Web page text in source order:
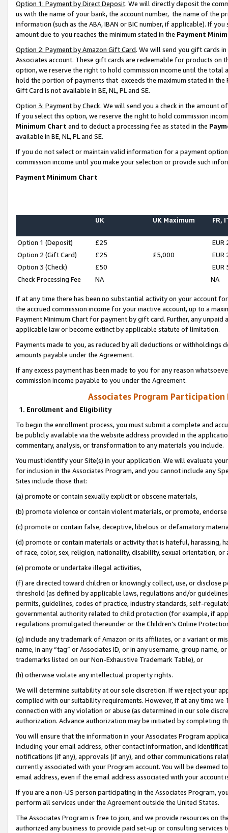
Option 1: Payment by Direct Deposit. We will directly deposit the
us with the name of your bank, the account number, the name of the
information (such as the ABA, IBAN or BIC number, if applicable). If
amount due to you reaches the minimum stated in the Payment
Option 2: Payment by Amazon Gift Card. We will send you gift cards
Associates account. These gift cards are redeemable for products
option, we reserve the right to hold commission income until the total
hold the portion of payments that exceeds the maximum stated in
Gift Card is not available in BE, NL, PL and SE.
Option 3: Payment by Check. We will send you a check in the amount
If you select this option, we reserve the right to hold commission
Minimum Chart and to deduct a processing fee as stated in the
available in BE, NL, PL and SE.
If you do not select or maintain valid information for a payment
commission income until you make your selection or provide such
Payment Minimum Chart
UK UK Maximum FR,
Option 1 (Deposit) £25
EUR
Option 2 (Gift Card)
£25 £5,000
EUR
Option 3 (Check)
£50
EUR
Check Processing Fee
NA NA
If at any time there has been no substantial activity on your account
the accrued commission income for your inactive account, up to a
Payment Minimum Chart for payment by gift card. Further, any
applicable law or become extinct by applicable statute of limitation.
Payments made to you, as reduced by all deductions or
amounts payable under the Agreement.
If any excess payment has been made to you for any reason
commission income payable to you under the Agreement.
Associates Program Participation
1. Enrollment and Eligibility
To begin the enrollment process, you must submit a complete and
be publicly available via the website address provided in the
commentary, analysis, or transformation to any materials you include.
You must identify your Site(s) in your application. We will evaluate
for inclusion in the Associates Program, and you cannot include any
Sites include those that:
(a) promote or contain sexually explicit or obscene materials,
(b) promote violence or contain violent materials, or promote,
(c) promote or contain false, deceptive, libelous or defamatory
(d) promote or contain materials or activity that is hateful, harassing,
of race, color, sex, religion, nationality, disability, sexual orientation, or
(e) promote or undertake illegal activities,
(f) are directed toward children or knowingly collect, use, or
threshold (as defined by applicable laws, regulations and/or
permits, guidelines, codes of practice, industry standards, self-
governmental authority related to child protection (for example, if
regulations promulgated thereunder or the Children’s Online
(g) include any trademark of Amazon or its affiliates, or a variant or
name, in any “tag” or Associates ID, or in any username, group
trademarks listed on our Non-Exhaustive Trademark Table), or
(h) otherwise violate any intellectual property rights.
We will determine suitability at our sole discretion. If we reject your
complied with our suitability requirements. However, if at any time
connection with any violation or abuse (as determined in our sole
authorization. Advance authorization may be initiated by completing
You will ensure that the information in your Associates Program
including your email address, other contact information, and
notifications (if any), approvals (if any), and other communications
currently associated with your Program account. You will be deemed
email address, even if the email address associated with your account
If you are a non-US person participating in the Associates Program,
perform all services under the Agreement outside the United States.
The Associates Program is free to join, and we provide resources on
authorized any business to provide paid set-up or consulting